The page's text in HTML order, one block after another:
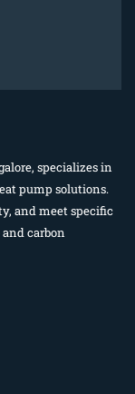
specializes in
pump solutions.
and meet specific
carbon